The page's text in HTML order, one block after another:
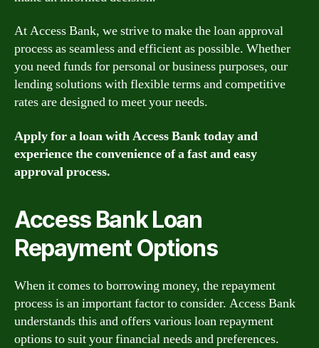
At Access Bank, we strive to make the loan approval
process as seamless and efficient as possible. Whether
you need funds for personal or business purposes, our
lending solutions with flexible terms and competitive
rates are designed to meet your needs.
Apply for a loan with Access Bank today and
experience the convenience of a fast and easy
approval process.
Access Bank Loan
Repayment Options
When it comes to borrowing money, the repayment
process is an important factor to consider. Access Bank
understands this and offers various loan repayment
options to suit your financial needs and preferences.